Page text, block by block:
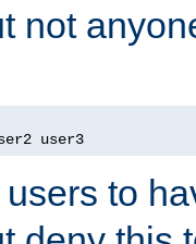
not
user3
users to